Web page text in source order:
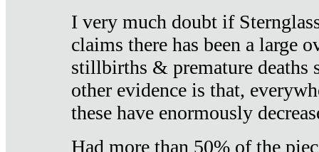
I very much doubt if
claims there has been a large
stillbirths & premature deaths
other evidence is that,
these have enormously
Had more than 50% of the